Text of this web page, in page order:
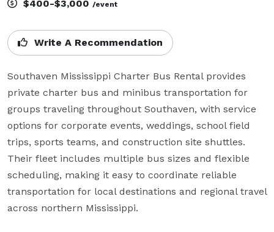
$400-$3,000 /event
Write A Recommendation
Southaven Mississippi Charter Bus Rental provides
private charter bus and minibus transportation for
groups traveling throughout Southaven, with service
options for corporate events, weddings, school field
trips, sports teams, and construction site shuttles.
Their fleet includes multiple bus sizes and flexible
scheduling, making it easy to coordinate reliable
transportation for local destinations and regional travel
across northern Mississippi.